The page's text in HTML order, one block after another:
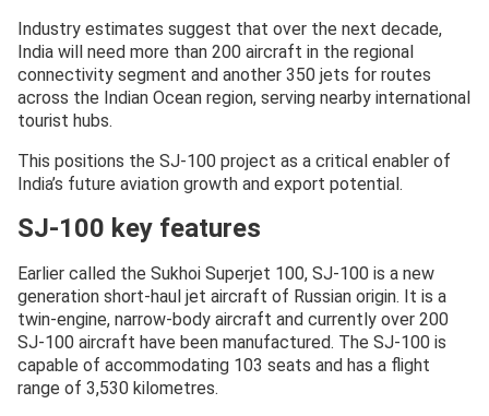
Industry estimates suggest that over the next decade,
India will need more than 200 aircraft in the regional
connectivity segment and another 350 jets for routes
across the Indian Ocean region, serving nearby international
tourist hubs.
This positions the SJ-100 project as a critical enabler of
India’s future aviation growth and export potential.
SJ-100 key features
Earlier called the Sukhoi Superjet 100, SJ-100 is a new
generation short-haul jet aircraft of Russian origin. It is a
twin-engine, narrow-body aircraft and currently over 200
SJ-100 aircraft have been manufactured. The SJ-100 is
capable of accommodating 103 seats and has a flight
range of 3,530 kilometres.